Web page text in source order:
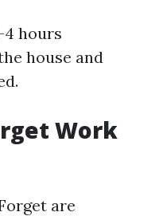
4 hours
house and
Work
are